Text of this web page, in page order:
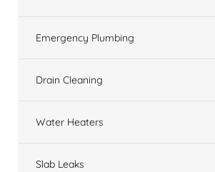
Emergency Plumbing
Drain Cleaning
Water Heaters
Slab Leaks